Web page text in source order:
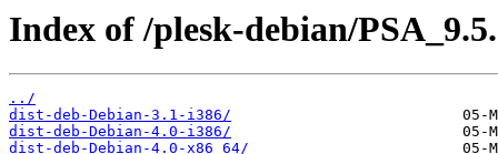
Index of /plesk-debian/
../
dist-deb-Debian-3.1-i386/
dist-deb-Debian-4.0-i386/
dist-deb-Debian-4.0-x86_64/